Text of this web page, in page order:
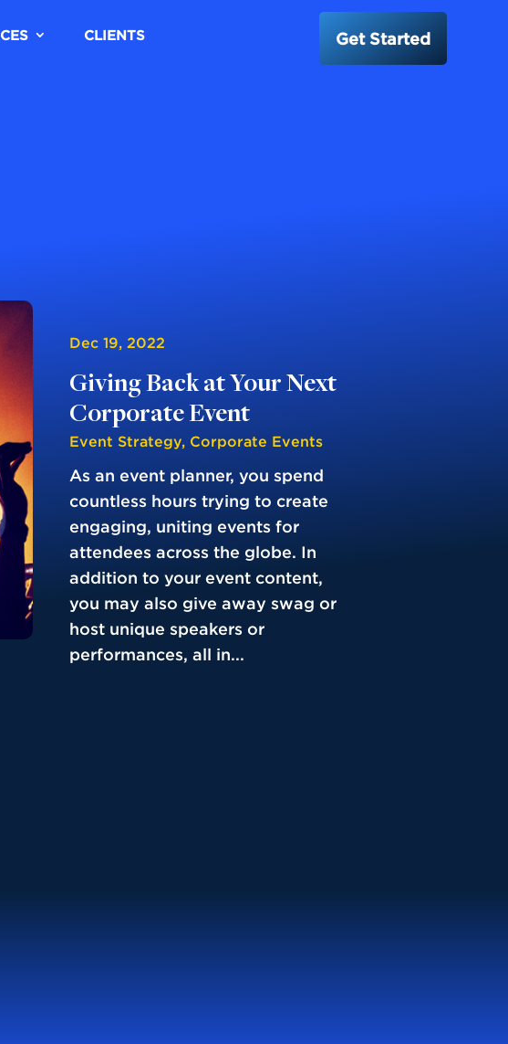
CLIENTS Get Started
Dec 19, 2022
Giving Back at Your Next
Corporate Event
Event Strategy, Corporate Events
As an event planner, you spend
countless hours trying to create
engaging, uniting events for
attendees across the globe. In
addition to your event content,
you may also give away swag or
host unique speakers or
performances, all in...